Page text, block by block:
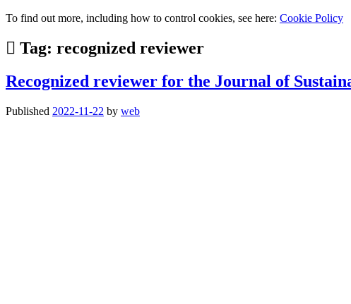
To find out more, including how to control cookies, see here: Cookie Policy
Tag: recognized reviewer
Recognized reviewer for the Journal of
Published 2022-11-22 by web